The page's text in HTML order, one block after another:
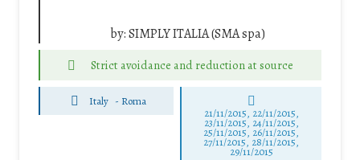
by:SIMPLY ITALIA (SMA spa)
Strict avoidance and reduction at source
Italy - Roma
21/11/2015, 22/11/2015,
23/11/2015, 24/11/2015,
25/11/2015, 26/11/2015,
27/11/2015, 28/11/2015,
29/11/2015